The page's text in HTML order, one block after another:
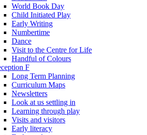
World Book Day
Child Initiated Play
Early Writing
Numbertime
Dance
Visit to the Centre for Life
Handful of Colours
F
Long Term Planning
Curriculum Maps
Newsletters
Look at us settling in
Learning through play
Visits and visitors
Early literacy